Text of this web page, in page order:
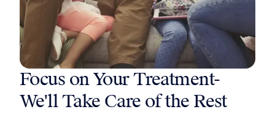
Focus on Your Treatment-
We'll Take Care of the Rest